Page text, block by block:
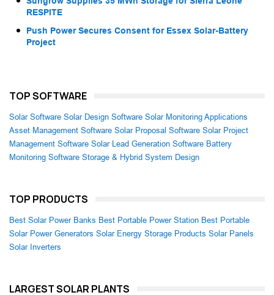
RESPITE
Push Power Secures Consent for Essex Solar-Battery
Project
TOP SOFTWARE
Solar Software Solar Design Software Solar Monitoring Applications
Asset Management Software Solar Proposal Software Solar Project
Management Software Solar Lead Generation Software Battery
Monitoring Software Storage & Hybrid System Design
TOP PRODUCTS
Best Solar Power Banks Best Portable Power Station Best Portable
Solar Power Generators Solar Energy Storage Products Solar Panels
Solar Inverters
LARGEST SOLAR PLANTS